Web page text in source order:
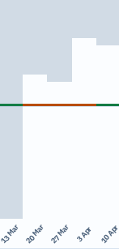
13 Mar 20 Mar 27 Mar 3 Apr 10 Apr